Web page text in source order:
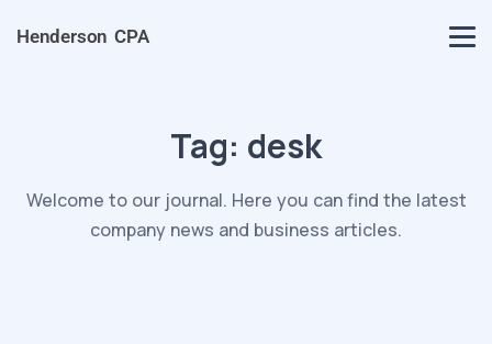
Henderson CPA
Tag: desk
Welcome to our journal. Here you can find the latest
company news and business articles.